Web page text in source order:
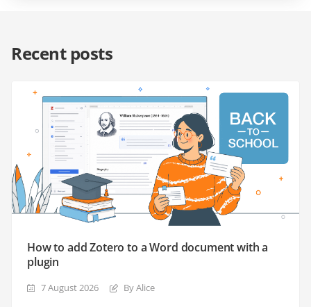
Recent posts
How to add Zotero to a Word document with a
plugin
7 August 2026 By Alice